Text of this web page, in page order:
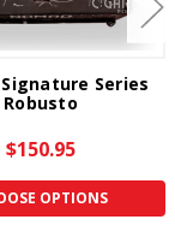
Series
Robusto
$150.95
OPTIONS